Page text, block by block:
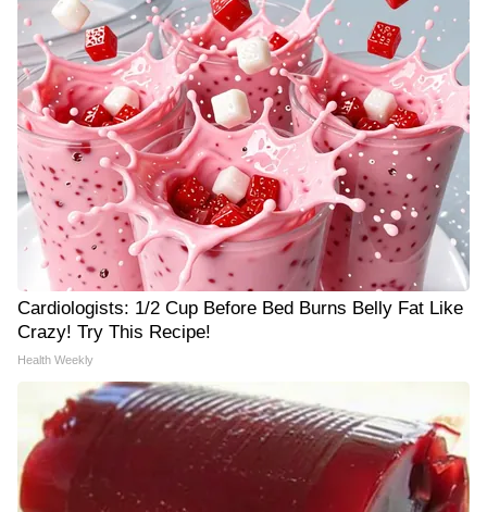
Cardiologists: 1/2 Cup Before Bed Burns Belly Fat Like
Crazy! Try This Recipe!
Health Weekly